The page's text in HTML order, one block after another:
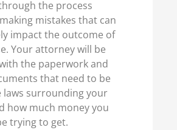
the process
mistakes that can
impact the outcome of
Your attorney will be
the paperwork and
that need to be
laws surrounding your
how much money you
trying to get.